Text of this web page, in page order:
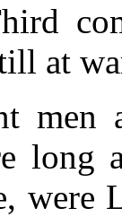
at
men
long
were